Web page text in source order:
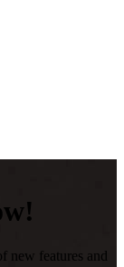
new features and